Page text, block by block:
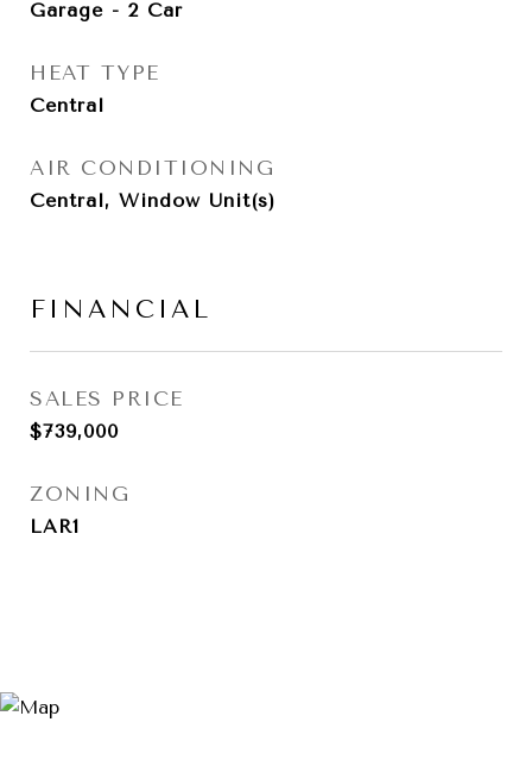
Garage - 2 Car
HEAT TYPE
Central
AIR CONDITIONING
Central, Window Unit(s)
FINANCIAL
SALES PRICE
$739,000
ZONING
LAR1